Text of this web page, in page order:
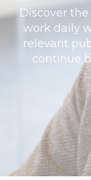
Discover
work daily
relevant
continue